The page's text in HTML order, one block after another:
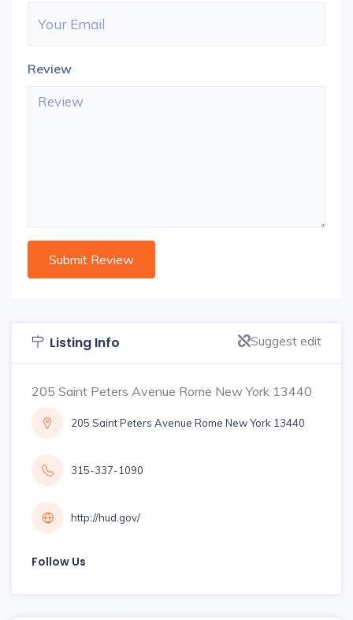
Review
Listing Info Suggest edit
205 Saint Peters Avenue Rome New York 13440
205 Saint Peters Avenue Rome New York 13440
315-337-1090
http://hud.gov/
Follow Us